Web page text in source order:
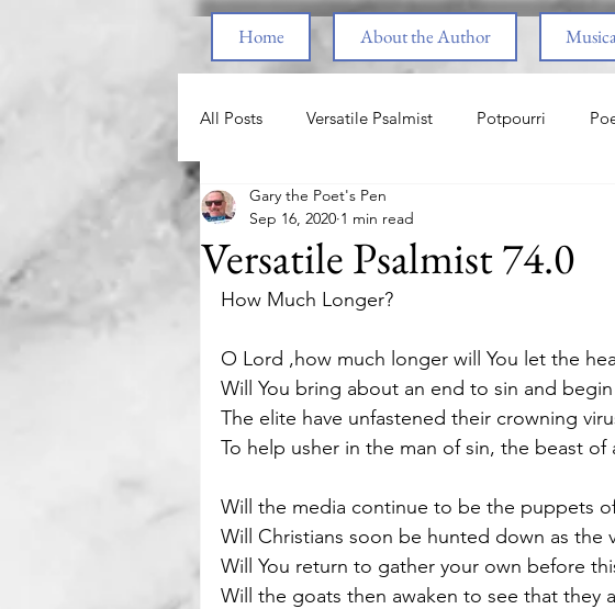
Home About the Author
All Posts Versatile Psalmist Potpourri
Princess & the Pony
End Times Parenting
Spiritual Warfare Healing from Abuse
Motivational Parenting Guest Poets
Versatile Psalmist 74.0
Gary the Poet's Pen
Sep 16, 2020 1 min read
How Much Longer?
O Lord ,how much longer will You let the
Will You bring about an end to sin and
The elite have unfastened their crowning
To help usher in the man of sin, the beast of
Will the media continue to be the puppets
Will Christians soon be hunted down as the
Will You return to gather your own before
Will the goats then awaken to see that they